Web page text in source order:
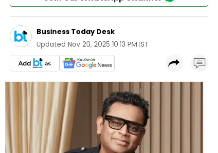
Business Today Desk
Updated Nov 20, 2025 10:13 PM IST